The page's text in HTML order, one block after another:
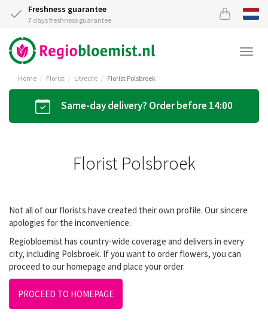
Freshness guarantee
7 days freshness guarantee
Home Florist Utrecht Florist Polsbroek
Same-day delivery? Order before 14:00
Florist Polsbroek
Not all of our florists have created their own profile. Our sincere
apologies for the inconvenience.
Regiobloemist has country-wide coverage and delivers in every
city, including Polsbroek. If you want to order flowers, you can
proceed to our homepage and place your order.
PROCEED TO HOMEPAGE